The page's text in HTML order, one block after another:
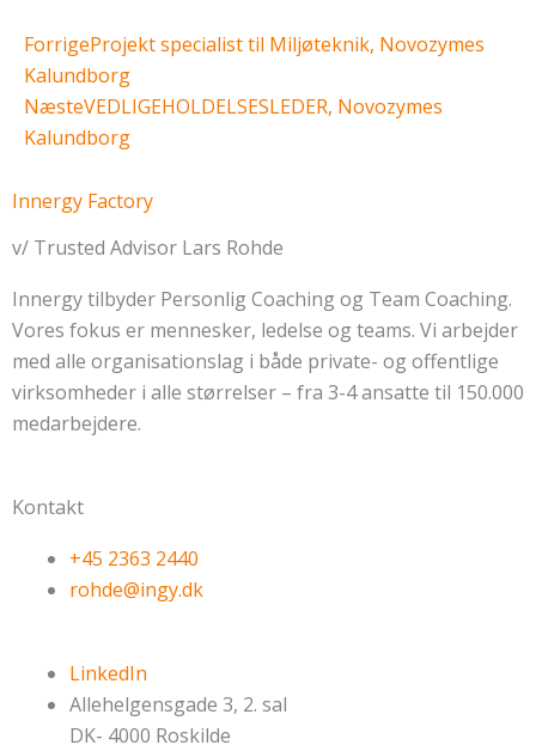
Tidligere
ForrigeProjekt specialist til Miljøteknik, Novozymes
Kalundborg
NæsteVEDLIGEHOLDELSESLEDER, Novozymes
Kalundborg
Næste
Innergy Factory
v/ Trusted Advisor Lars Rohde
Innergy tilbyder Personlig Coaching og Team Coaching.
Vores fokus er mennesker, ledelse og teams. Vi arbejder
med alle organisationslag i både private- og offentlige
virksomheder i alle størrelser – fra 3-4 ansatte til 150.000
medarbejdere.
Kontakt
+45 2363 2440
rohde@ingy.dk
LinkedIn
Allehelgensgade 3, 2. sal
DK- 4000 Roskilde